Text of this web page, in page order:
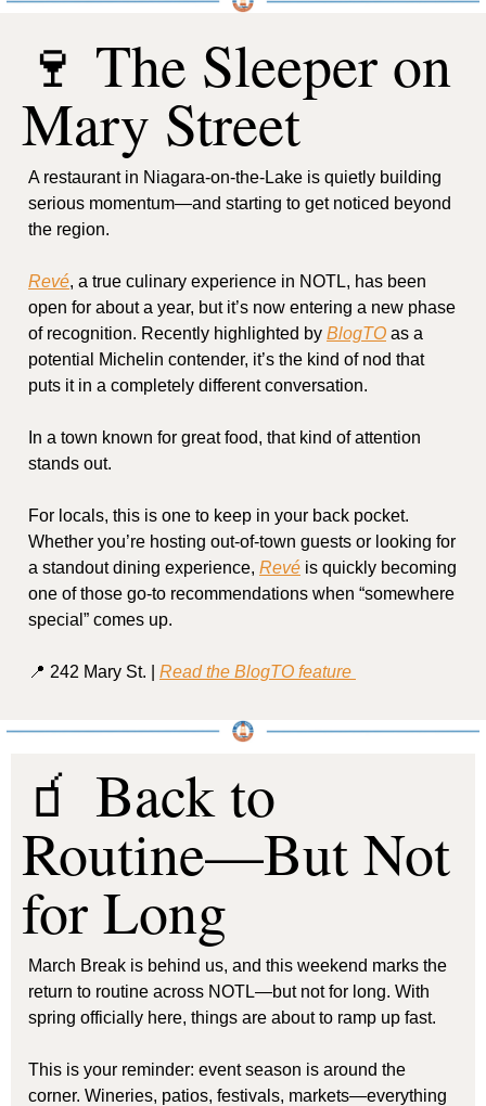
🍷 The Sleeper on
Mary Street
A restaurant in Niagara-on-the-Lake is quietly building
serious momentum—and starting to get noticed beyond
the region.
Revé, a true culinary experience in NOTL, has been
open for about a year, but it’s now entering a new phase
of recognition. Recently highlighted by BlogTO as a
potential Michelin contender, it’s the kind of nod that
puts it in a completely different conversation.
In a town known for great food, that kind of attention
stands out.
For locals, this is one to keep in your back pocket.
Whether you’re hosting out-of-town guests or looking for
a standout dining experience, Revé is quickly becoming
one of those go-to recommendations when “somewhere
special” comes up.
📍 242 Mary St. | Read the BlogTO feature
🧃 Back to
Routine—But Not
for Long
March Break is behind us, and this weekend marks the
return to routine across NOTL—but not for long. With
spring officially here, things are about to ramp up fast.
This is your reminder: event season is around the
corner. Wineries, patios, festivals, markets—everything